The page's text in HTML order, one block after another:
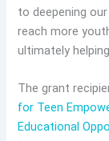
to deepening
reach more
ultimately
The grant
for Teen
Educational